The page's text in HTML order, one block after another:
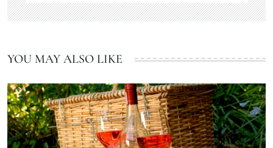
YOU MAY ALSO LIKE